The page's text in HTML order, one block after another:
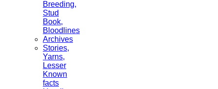
Breeding,
Stud
Book,
Bloodlines
Archives
Stories,
Yarns,
Lesser
Known
facts